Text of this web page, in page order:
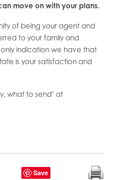
move on with your plans.
of being your agent and
to your family and
only indication we have that
is your satisfaction and
what to send" at
Save